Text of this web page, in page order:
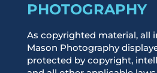
PHOTOGRAPHY
As copyrighted material, all
Mason Photography
protected by copyright,